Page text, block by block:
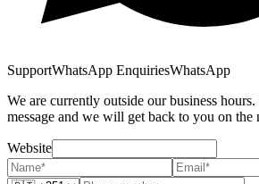
SupportWhatsApp EnquiriesWhatsApp
We are currently outside our business
message and we will get back to you on the
Website